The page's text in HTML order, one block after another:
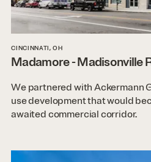
CINCINNATI, OH
Madamore - Madisonville
We partnered with Ackermann
use development that would
awaited commercial corridor.